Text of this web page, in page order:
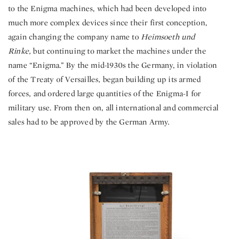
to the Enigma machines, which had been developed into
much more complex devices since their first conception,
again changing the company name toHeimsoeth und
Rinke,but continuing to market the machines under the
name “Enigma.” By the mid-1930s the Germany, in violation
of the Treaty of Versailles, began building up its armed
forces, and ordered large quantities of the Enigma-I for
military use. From then on, all international and commercial
sales had to be approved by the German Army.